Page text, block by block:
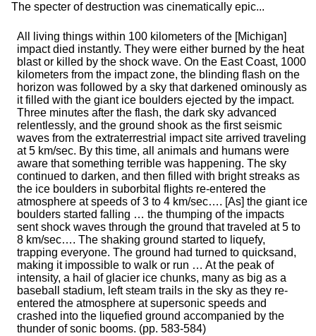
The specter of destruction was cinematically epic...
All living things within 100 kilometers of the [Michigan]
impact died instantly. They were either burned by the heat
blast or killed by the shock wave. On the East Coast, 1000
kilometers from the impact zone, the blinding flash on the
horizon was followed by a sky that darkened ominously as
it filled with the giant ice boulders ejected by the impact.
Three minutes after the flash, the dark sky advanced
relentlessly, and the ground shook as the first seismic
waves from the extraterrestrial impact site arrived traveling
at 5 km/sec. By this time, all animals and humans were
aware that something terrible was happening. The sky
continued to darken, and then filled with bright streaks as
the ice boulders in suborbital flights re-entered the
atmosphere at speeds of 3 to 4 km/sec…. [As] the giant ice
boulders started falling … the thumping of the impacts
sent shock waves through the ground that traveled at 5 to
8 km/sec…. The shaking ground started to liquefy,
trapping everyone. The ground had turned to quicksand,
making it impossible to walk or run … At the peak of
intensity, a hail of glacier ice chunks, many as big as a
baseball stadium, left steam trails in the sky as they re-
entered the atmosphere at supersonic speeds and
crashed into the liquefied ground accompanied by the
thunder of sonic booms. (pp. 583-584)